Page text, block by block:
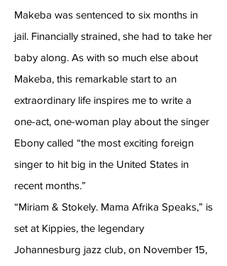
Makeba was sentenced to six months in
jail. Financially strained, she had to take her
baby along. As with so much else about
Makeba, this remarkable start to an
extraordinary life inspires me to write a
one-act, one-woman play about the singer
Ebony called “the most exciting foreign
singer to hit big in the United States in
recent months.”
“Miriam & Stokely. Mama Afrika Speaks,” is
set at Kippies, the legendary
Johannesburg jazz club, on November 15,